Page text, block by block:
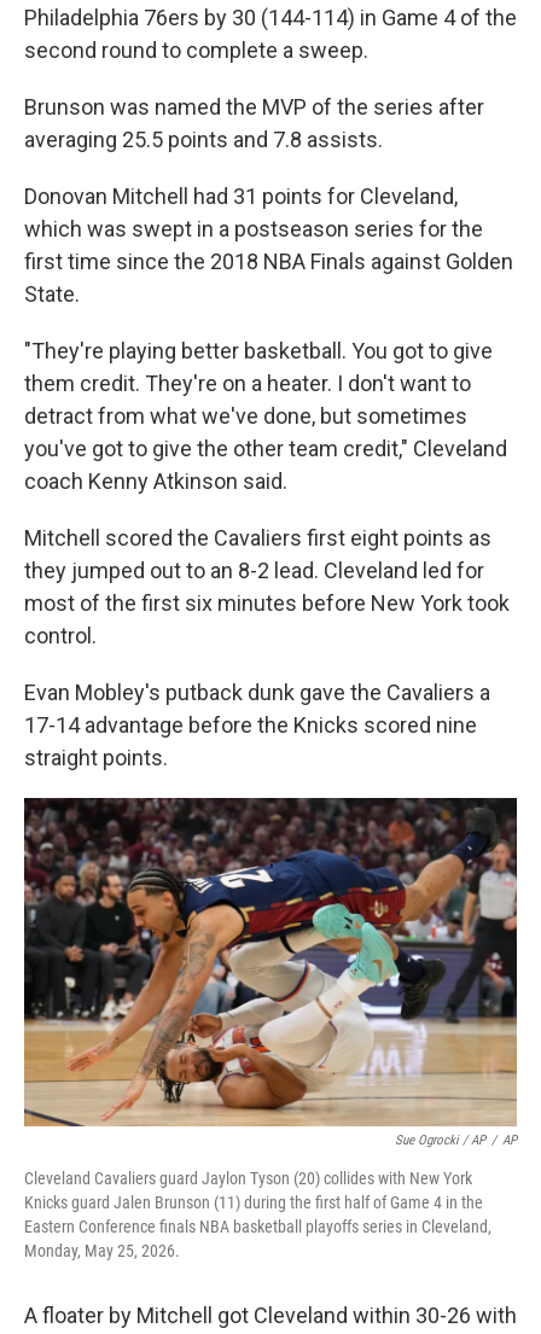
Philadelphia 76ers by 30 (144-114) in Game 4 of the
second round to complete a sweep.
Brunson was named the MVP of the series after
averaging 25.5 points and 7.8 assists.
Donovan Mitchell had 31 points for Cleveland,
which was swept in a postseason series for the
first time since the 2018 NBA Finals against Golden
State.
"They're playing better basketball. You got to give
them credit. They're on a heater. I don't want to
detract from what we've done, but sometimes
you've got to give the other team credit," Cleveland
coach Kenny Atkinson said.
Mitchell scored the Cavaliers first eight points as
they jumped out to an 8-2 lead. Cleveland led for
most of the first six minutes before New York took
control.
Evan Mobley's putback dunk gave the Cavaliers a
17-14 advantage before the Knicks scored nine
straight points.
Sue Ogrocki / AP / AP
Cleveland Cavaliers guard Jaylon Tyson (20) collides with New York
Knicks guard Jalen Brunson (11) during the first half of Game 4 in the
Eastern Conference finals NBA basketball playoffs series in Cleveland,
Monday, May 25, 2026.
A floater by Mitchell got Cleveland within 30-26 with